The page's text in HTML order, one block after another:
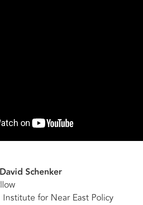
Schenker
for Near East Policy